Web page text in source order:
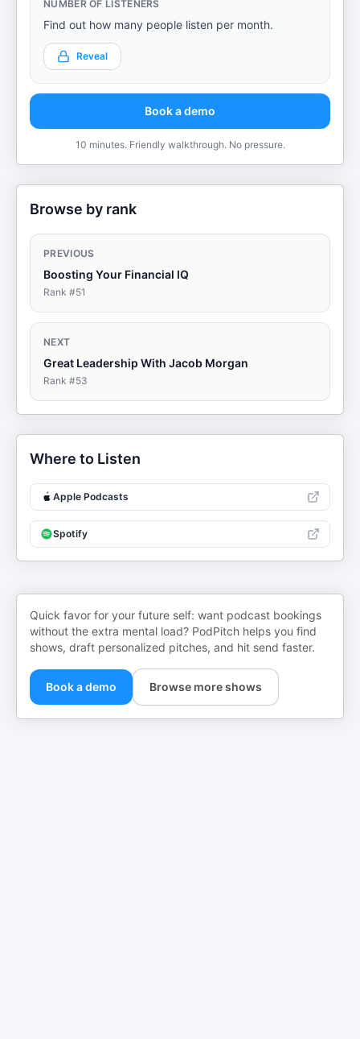
NUMBER OF LISTENERS
Find out how many people listen per month.
Reveal
Book a demo
10 minutes. Friendly walkthrough. No pressure.
Browse by rank
PREVIOUS
Boosting Your Financial IQ
Rank #51
NEXT
Great Leadership With Jacob Morgan
Rank #53
Where to Listen
Apple Podcasts
Spotify
Quick favor for your future self: want podcast bookings
without the extra mental load? PodPitch helps you find
shows, draft personalized pitches, and hit send faster.
Book a demo Browse more shows